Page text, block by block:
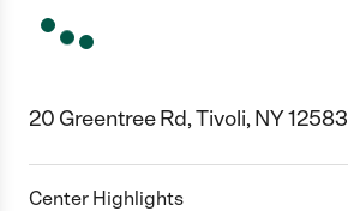
20 Greentree Rd, Tivoli, NY 12583
Center Highlights